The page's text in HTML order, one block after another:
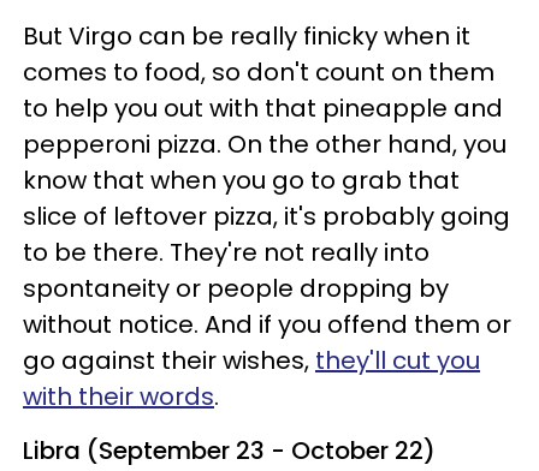
But Virgo can be really finicky when it
comes to food, so don't count on them
to help you out with that pineapple and
pepperoni pizza. On the other hand, you
know that when you go to grab that
slice of leftover pizza, it's probably going
to be there. They're not really into
spontaneity or people dropping by
without notice. And if you offend them or
go against their wishes, they'll cut you
with their words.
Libra (September 23 - October 22)